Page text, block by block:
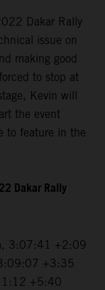
Dakar Rally
issue on
making good
to stop at
Kevin will
the event
to feature in the
Dakar Rally
3:07:41 +2:09
3:09:07 +3:35
+5:40